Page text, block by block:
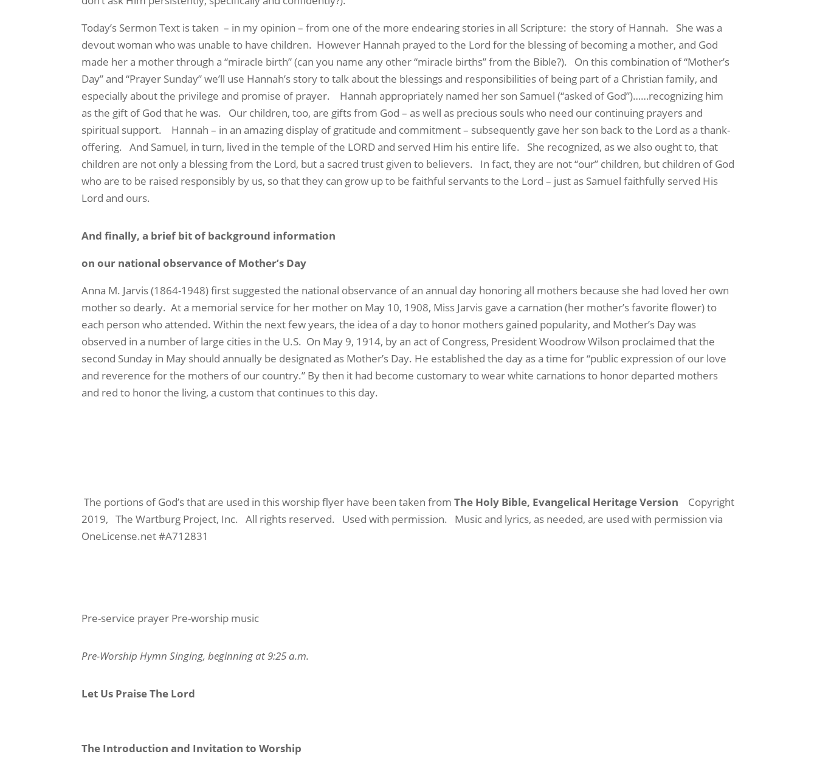
Today’s Sermon Text is taken – in my opinion – from one of the more endearing stories in all Scripture: the story of Hannah.
She was a
devout woman who was unable to have children. However Hannah prayed to the Lord for the blessing of becoming a mother, and God
made her a mother through a “miracle birth” (can you name any other “miracle births” from the Bible?).
On this combination of “Mother’s
Day” and “Prayer Sunday” we’ll use Hannah’s story to talk about the blessings and responsibilities of being part of a Christian family, and
especially about the privilege and promise of prayer.
Hannah appropriately named her son Samuel (“asked of God”)……recognizing him
as the gift of God that he was.
Our children, too, are gifts from God – as well as precious souls who need our continuing prayers and
spiritual support.
Hannah – in an amazing display of gratitude and commitment – subsequently gave her son back to the Lord as a thank-
offering. And Samuel, in turn, lived in the temple of the LORD and served Him his entire life.
She recognized, as we also ought to, that
children are not only a blessing from the Lord, but a sacred trust given to believers.
In fact, they are not “our” children, but children of God
who are to be raised responsibly by us, so that they can grow up to be faithful servants to the Lord – just as Samuel faithfully served His
Lord and ours.
And finally, a brief bit of background information
on our national observance of Mother’s Day
Anna M. Jarvis (1864-1948) first suggested the national observance of an annual day honoring all mothers because she had loved her own
mother so dearly. At a memorial service for her mother on May 10, 1908, Miss Jarvis gave a carnation (her mother’s favorite flower) to
each person who attended. Within the next few years, the idea of a day to honor mothers gained popularity, and Mother’s Day was
observed in a number of large cities in the U.S. On May 9, 1914, by an act of Congress, President Woodrow Wilson proclaimed that the
second Sunday in May should annually be designated as Mother’s Day. He established the day as a time for “public expression of our love
and reverence for the mothers of our country.” By then it had become customary to wear white carnations to honor departed mothers
and red to honor the living, a custom that continues to this day.
The portions of God’s that are used in this worship flyer have been taken fromThe Holy Bible, Evangelical Heritage Version
Copyright
2019, The Wartburg Project, Inc. All rights reserved. Used with permission.
Music and lyrics, as needed, are used with permission via
OneLicense.net #A712831
Pre-service prayer Pre-worship music
Pre-Worship Hymn Singing, beginning at 9:25 a.m.
Let Us Praise The Lord
The Introduction and Invitation to Worship